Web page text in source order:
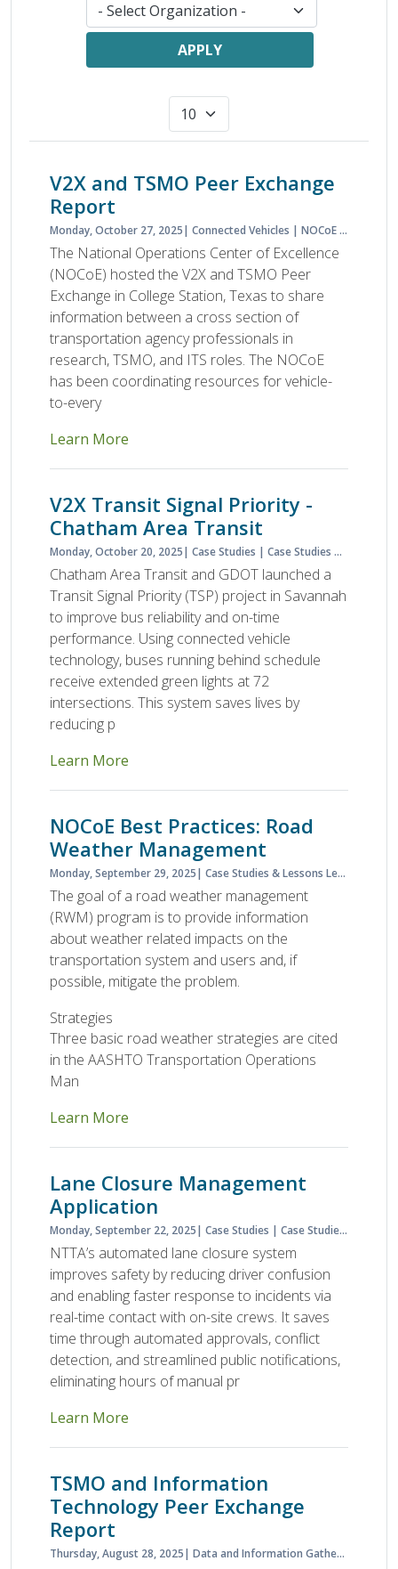
APPLY
V2X and TSMO Peer Exchange
Report
Monday, October 27, 2025 Connected Vehicles NOCoE
The National Operations Center of Excellence
(NOCoE) hosted the V2X and TSMO Peer
Exchange in College Station, Texas to share
information between a cross section of
transportation agency professionals in
research, TSMO, and ITS roles. The NOCoE
has been coordinating resources for vehicle-
to-every
Learn More
V2X Transit Signal Priority -
Chatham Area Transit
Monday, October 20, 2025 Case Studies Case Studies & Lessons Learned
Chatham Area Transit and GDOT launched a
Transit Signal Priority (TSP) project in Savannah
to improve bus reliability and on-time
performance. Using connected vehicle
technology, buses running behind schedule
receive extended green lights at 72
intersections. This system saves lives by
reducing p
Learn More
NOCoE Best Practices: Road
Weather Management
Monday, September 29, 2025 Case Studies & Lessons Learned
The goal of a road weather management
(RWM) program is to provide information
about weather related impacts on the
transportation system and users and, if
possible, mitigate the problem.
Strategies
Three basic road weather strategies are cited
in the AASHTO Transportation Operations
Man
Learn More
Lane Closure Management
Application
Monday, September 22, 2025 Case Studies Case Studies & Lessons Learned
NTTA’s automated lane closure system
improves safety by reducing driver confusion
and enabling faster response to incidents via
real-time contact with on-site crews. It saves
time through automated approvals, conflict
detection, and streamlined public notifications,
eliminating hours of manual pr
Learn More
TSMO and Information
Technology Peer Exchange
Report
Thursday, August 28, 2025 Data and Information Gathering